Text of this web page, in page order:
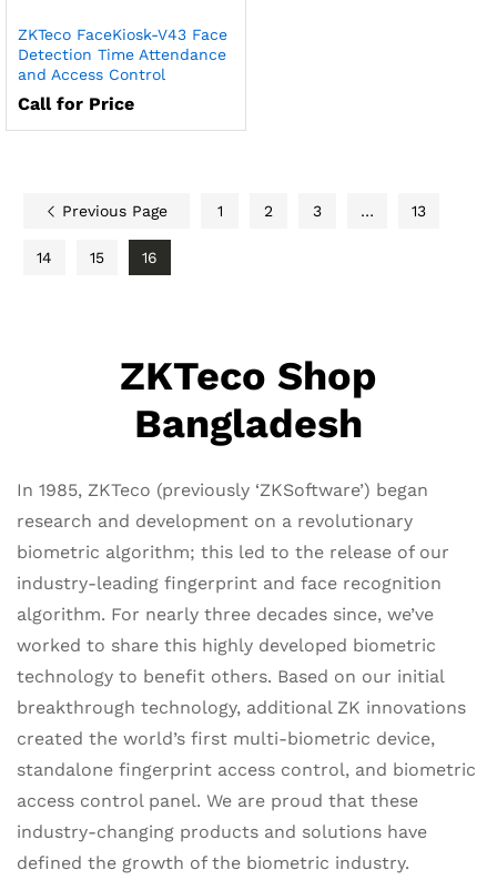
ZKTeco FaceKiosk-V43 Face
Detection Time Attendance
and Access Control
Call for Price
Previous Page 1 2 3 … 13
14 15 16
ZKTeco Shop
Bangladesh
In 1985, ZKTeco (previously ‘ZKSoftware’) began
research and development on a revolutionary
biometric algorithm; this led to the release of our
industry-leading fingerprint and face recognition
algorithm. For nearly three decades since, we’ve
worked to share this highly developed biometric
technology to benefit others. Based on our initial
breakthrough technology, additional ZK innovations
created the world’s first multi-biometric device,
standalone fingerprint access control, and biometric
access control panel. We are proud that these
industry-changing products and solutions have
defined the growth of the biometric industry.